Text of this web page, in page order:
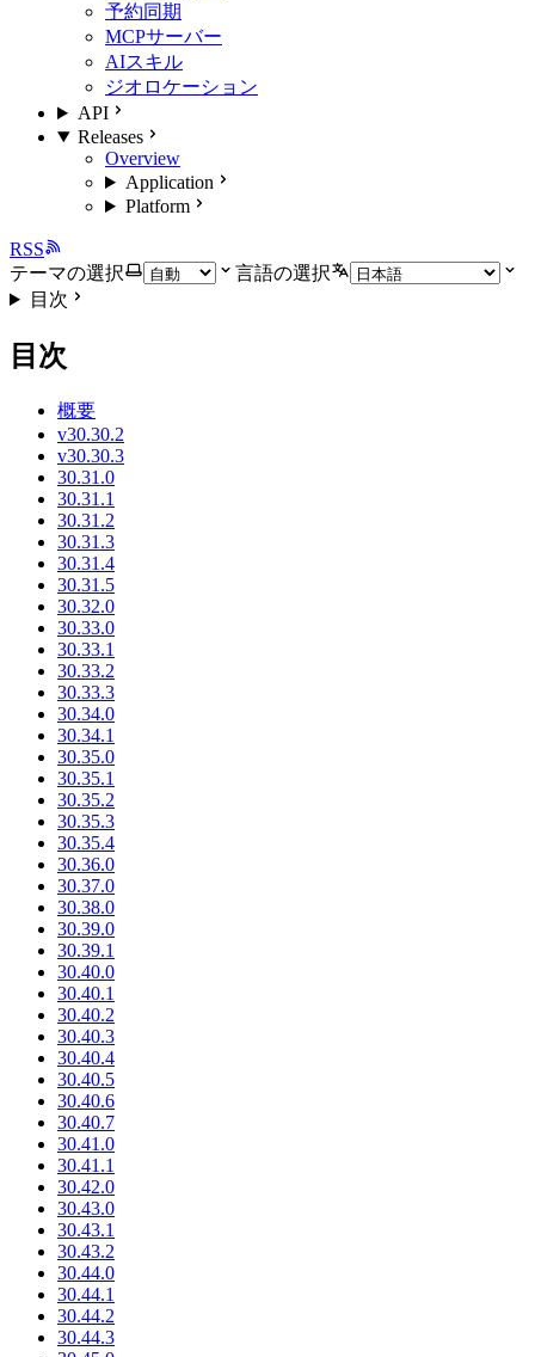
予約同期
MCPサーバー
AIスキル
ジオロケーション
API
Releases
Overview
Application
Platform
RSS
テーマの選択
言語の選択
目次
目次
概要
v30.30.2
v30.30.3
30.31.0
30.31.1
30.31.2
30.31.3
30.31.4
30.31.5
30.32.0
30.33.0
30.33.1
30.33.2
30.33.3
30.34.0
30.34.1
30.35.0
30.35.1
30.35.2
30.35.3
30.35.4
30.36.0
30.37.0
30.38.0
30.39.0
30.39.1
30.40.0
30.40.1
30.40.2
30.40.3
30.40.4
30.40.5
30.40.6
30.40.7
30.41.0
30.41.1
30.42.0
30.43.0
30.43.1
30.43.2
30.44.0
30.44.1
30.44.2
30.44.3